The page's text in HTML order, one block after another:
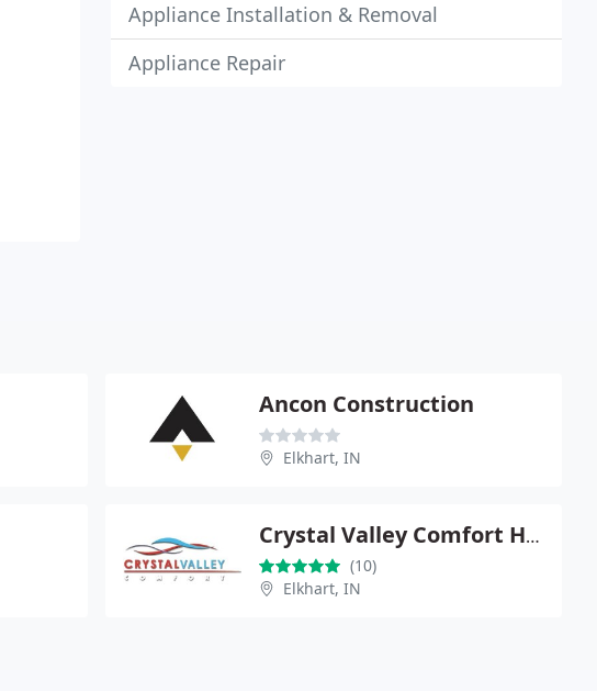
Appliance Installation & Removal
Appliance Repair
Ancon Construction
Elkhart, IN
Crystal Valley Comfort Heating & Air Conditioning
(10)
Elkhart, IN